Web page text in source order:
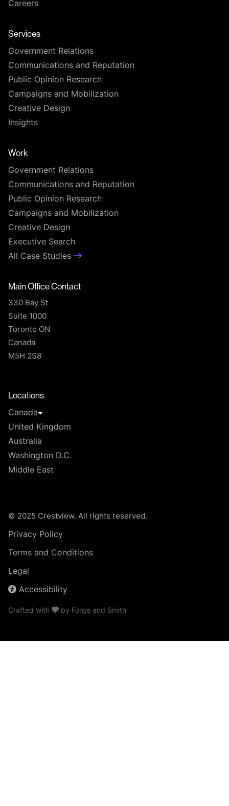
Careers
Services
Government Relations
Communications and Reputation
Public Opinion Research
Campaigns and Mobilization
Creative Design
Insights
Work
Government Relations
Communications and Reputation
Public Opinion Research
Campaigns and Mobilization
Creative Design
Executive Search
All Case Studies
Main Office Contact
330 Bay St
Suite 1000
Toronto ON
Canada
M5H 2S8
Locations
Canada
United Kingdom
Australia
Washington D.C.
Middle East
© 2025 Crestview. All rights reserved.
Privacy Policy
Terms and Conditions
Legal
Accessibility
Crafted with by Forge and Smith